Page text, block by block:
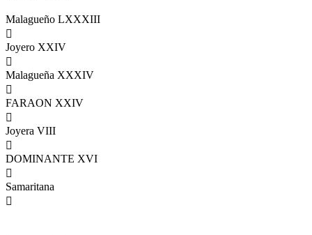
Malagueño LXXXIII

Joyero XXIV

Malagueña XXXIV

FARAON XXIV

Joyera VIII

DOMINANTE XVI

Samaritana
